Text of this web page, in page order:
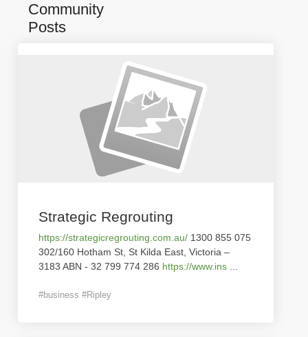
Community
Posts
Strategic Regrouting
https://strategicregrouting.com.au/ 1300 855 075
302/160 Hotham St, St Kilda East, Victoria –
3183 ABN - 32 799 774 286 https://www.ins
#business #Ripley